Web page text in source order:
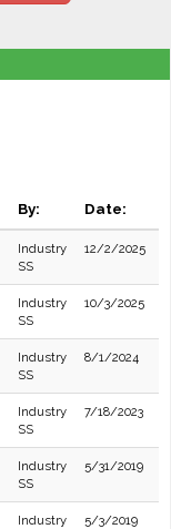
By: Date:
Industry
SS
12/2/2025
Industry
SS
10/3/2025
Industry
SS
8/1/2024
Industry
SS
7/18/2023
Industry
SS
5/31/2019
Industry
5/3/2019